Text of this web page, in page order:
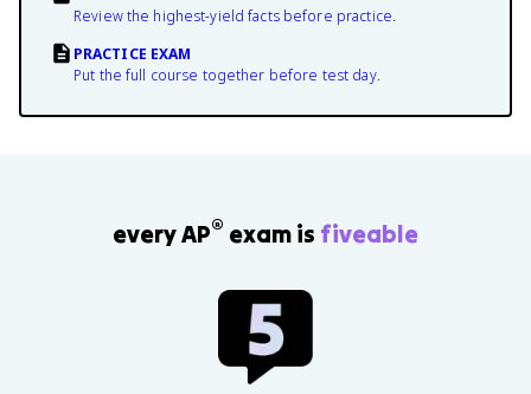
Review the highest-yield facts before practice.
PRACTICE EXAM
Put the full course together before test day.
every AP® exam is fiveable